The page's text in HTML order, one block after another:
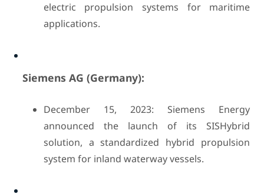
electric propulsion systems for maritime
applications.
Siemens AG (Germany):
December 15, 2023: Siemens Energy
announced the launch of its SISHybrid
solution, a standardized hybrid propulsion
system for inland waterway vessels.